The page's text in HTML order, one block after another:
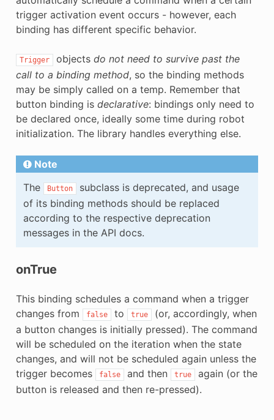
trigger activation event occurs - however, each
binding has different specific behavior.
Trigger objects do not need to survive past the
call to a binding method, so the binding methods
may be simply called on a temp. Remember that
button binding is declarative: bindings only need to
be declared once, ideally some time during robot
initialization. The library handles everything else.
Note
The
Button
subclass is deprecated, and usage
of its binding methods should be replaced
according to the respective deprecation
messages in the API docs.
onTrue
This binding schedules a command when a trigger
changes from
false to true
(or, accordingly, when
a button changes is initially pressed). The command
will be scheduled on the iteration when the state
changes, and will not be scheduled again unless the
trigger becomes
false and then true
again (or the
button is released and then re-pressed).